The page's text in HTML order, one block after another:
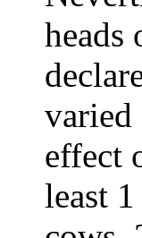
heads
varied
effect
least